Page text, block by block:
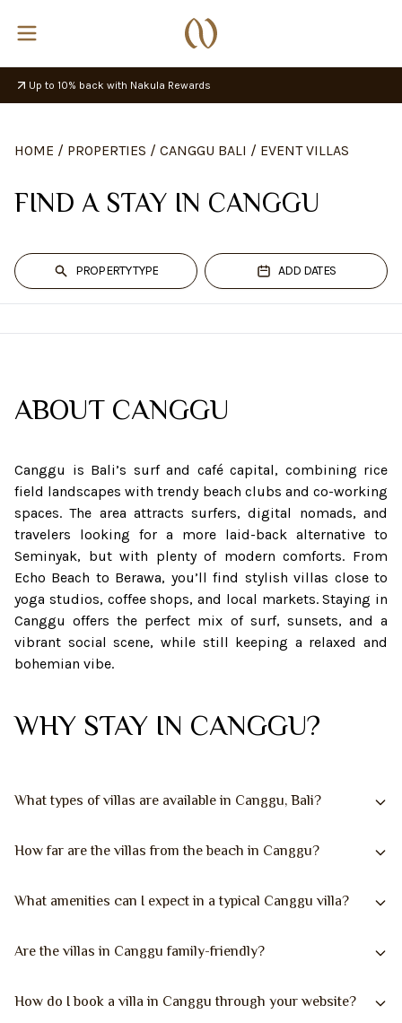
Up to 10% back with Nakula Rewards
HOME / PROPERTIES / CANGGU BALI / EVENT VILLAS
FIND A STAY IN CANGGU
PROPERTY TYPE ADD DATES
ABOUT CANGGU
Canggu is Bali’s surf and café capital, combining rice
field landscapes with trendy beach clubs and co-working
spaces. The area attracts surfers, digital nomads, and
travelers looking for a more laid-back alternative to
Seminyak, but with plenty of modern comforts. From
Echo Beach to Berawa, you’ll find stylish villas close to
yoga studios, coffee shops, and local markets. Staying in
Canggu offers the perfect mix of surf, sunsets, and a
vibrant social scene, while still keeping a relaxed and
bohemian vibe.
WHY STAY IN CANGGU?
What types of villas are available in Canggu, Bali?
How far are the villas from the beach in Canggu?
What amenities can I expect in a typical Canggu villa?
Are the villas in Canggu family-friendly?
How do I book a villa in Canggu through your website?